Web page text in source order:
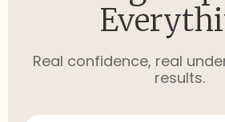
Real confidence, real
results.